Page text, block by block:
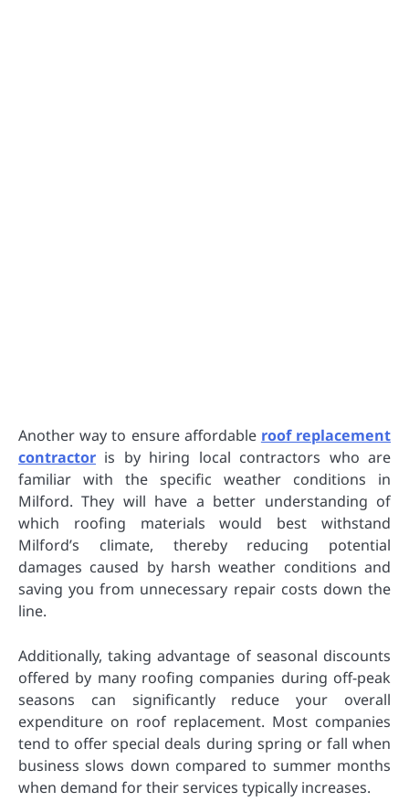
Another way to ensure affordable roof replacement
contractor is by hiring local contractors who are
familiar with the specific weather conditions in
Milford. They will have a better understanding of
which roofing materials would best withstand
Milford’s climate, thereby reducing potential
damages caused by harsh weather conditions and
saving you from unnecessary repair costs down the
line.
Additionally, taking advantage of seasonal discounts
offered by many roofing companies during off-peak
seasons can significantly reduce your overall
expenditure on roof replacement. Most companies
tend to offer special deals during spring or fall when
business slows down compared to summer months
when demand for their services typically increases.